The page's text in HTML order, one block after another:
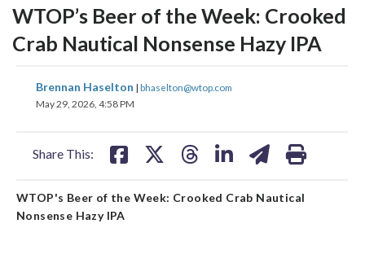
WTOP’s Beer of the Week: Crooked
Crab Nautical Nonsense Hazy IPA
Brennan Haselton | bhaselton@wtop.com
May 29, 2026, 4:58 PM
Share This:
share
on
shareshare
WTOP's Beer of the Week: Crooked Crab Nautical
Nonsense Hazy IPA